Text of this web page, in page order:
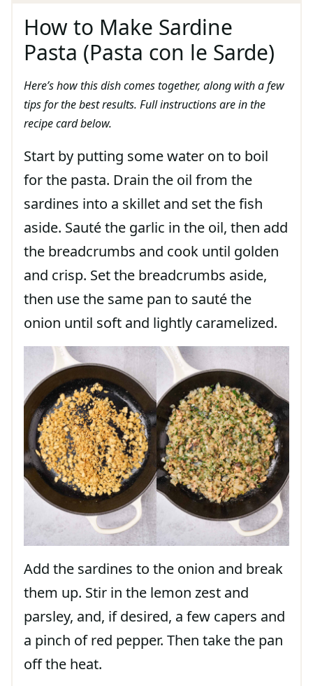
How to Make Sardine
Pasta (Pasta con le Sarde)
Here’s how this dish comes together, along with a few
tips for the best results. Full instructions are in the
recipe card below.
Start by putting some water on to boil
for the pasta. Drain the oil from the
sardines into a skillet and set the fish
aside. Sauté the garlic in the oil, then add
the breadcrumbs and cook until golden
and crisp. Set the breadcrumbs aside,
then use the same pan to sauté the
onion until soft and lightly caramelized.
Add the sardines to the onion and break
them up. Stir in the lemon zest and
parsley, and, if desired, a few capers and
a pinch of red pepper. Then take the pan
off the heat.